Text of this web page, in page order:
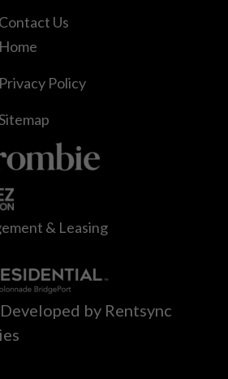
Contact Us
Home
Privacy Policy
& Leasing
by Rentsync